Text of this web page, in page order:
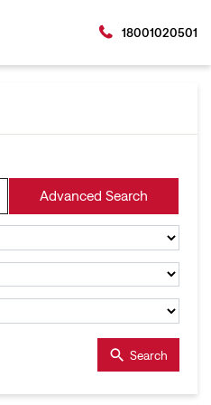
18001020501
Advanced Search
Search